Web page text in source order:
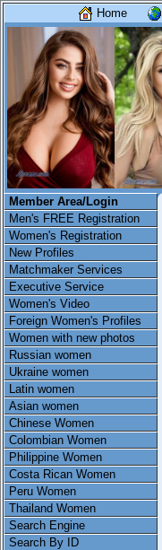
Home
Member Area/Login
Men's FREE Registration
Women's Registration
New Profiles
Matchmaker Services
Executive Service
Women's Video
Foreign Women's Profiles
Women with new photos
Russian women
Ukraine women
Latin women
Asian women
Chinese Women
Colombian Women
Philippine Women
Costa Rican Women
Peru Women
Thailand Women
Search Engine
Search By ID